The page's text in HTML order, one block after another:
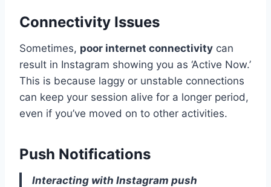
Connectivity Issues
Sometimes, poor internet connectivity can
result in Instagram showing you as ‘Active Now.’
This is because laggy or unstable connections
can keep your session alive for a longer period,
even if you’ve moved on to other activities.
Push Notifications
Interacting with Instagram push